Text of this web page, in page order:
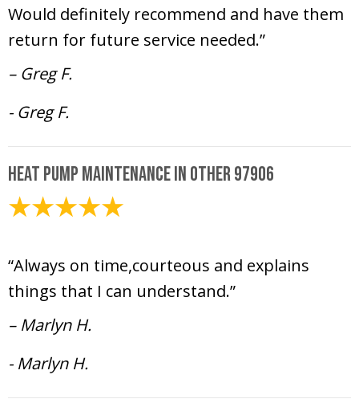
Would definitely recommend and have them
return for future service needed.”
– Greg F.
- Greg F.
Heat Pump Maintenance in Other 97906
“Always on time,courteous and explains
things that I can understand.”
– Marlyn H.
- Marlyn H.